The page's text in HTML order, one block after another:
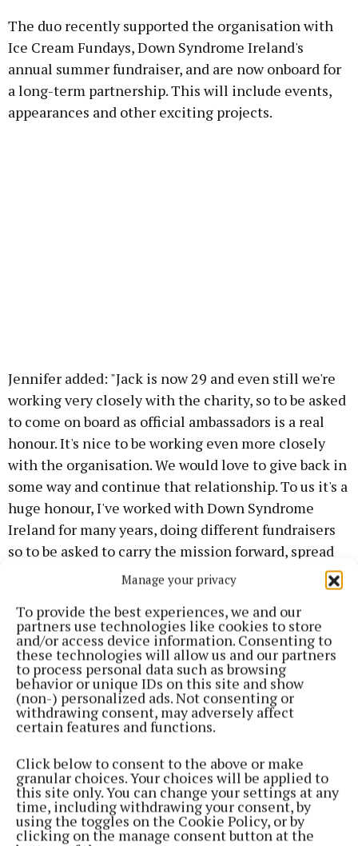
Manage your privacy
To provide the best experiences, we and our
partners use technologies like cookies to store
and/or access device information. Consenting to
these technologies will allow us and our partners
to process personal data such as browsing
behavior or unique IDs on this site and show
(non-) personalized ads. Not consenting or
withdrawing consent, may adversely affect
certain features and functions.
Click below to consent to the above or make
granular choices. Your choices will be applied to
this site only. You can change your settings at any
time, including withdrawing your consent, by
using the toggles on the Cookie Policy, or by
clicking on the manage consent button at the
The duo recently supported the organisation with
Ice Cream Fundays, Down Syndrome Ireland's
annual summer fundraiser, and are now onboard for
a long-term partnership. This will include events,
appearances and other exciting projects.
Jennifer added: "Jack is now 29 and even still we're
working very closely with the charity, so to be asked
to come on board as official ambassadors is a real
honour. It's nice to be working even more closely
with the organisation. We would love to give back in
some way and continue that relationship. To us it's a
huge honour, I've worked with Down Syndrome
Ireland for many years, doing different fundraisers
so to be asked to carry the mission forward, spread
the word and promote the work that you do is really
Jennifer is currently starring in the fourth season of
‘The Young Offenders’, while Jack works with Cork
County Council and also performs in theatre. He has
praised the work of Down Syndrome Ireland's Cork
branch, where he avails of supports at the Field of
CEO of Down Syndrome Ireland Nichola Aylward
said: “ I know that there are a lot of fans of ‘The
Young Offenders’ amongst our members, so it will be